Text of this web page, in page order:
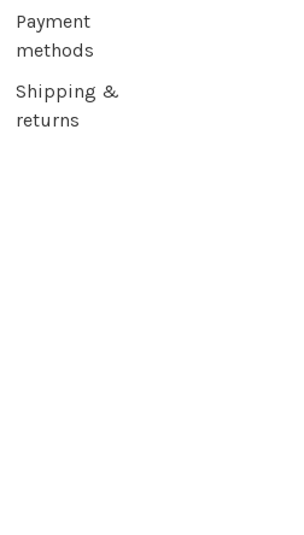
Payment
methods
Shipping &
returns